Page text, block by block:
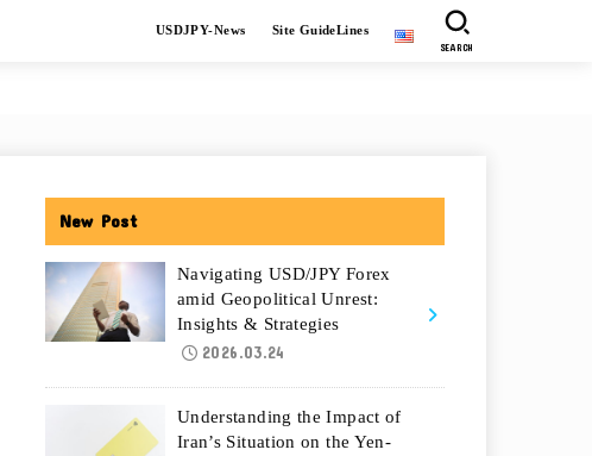
USDJPY-News Site GuideLines
SEARCH
New Post
Navigating USD/JPY Forex
amid Geopolitical Unrest:
Insights & Strategies
2026.03.24
Understanding the Impact of
Iran’s Situation on the Yen-